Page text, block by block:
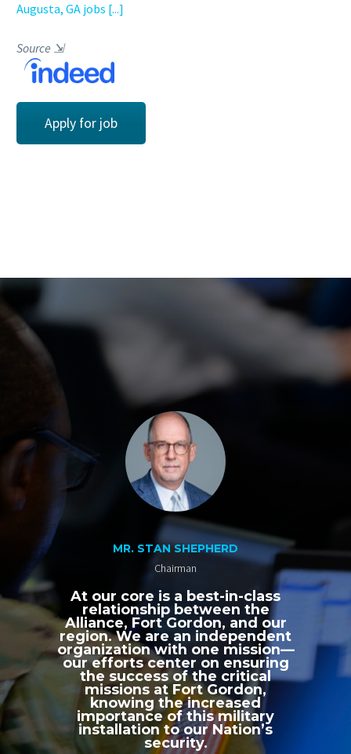
Augusta, GA jobs [...]
Source ⇲
Apply for job
MR. STAN SHEPHERD
Chairman
At our core is a best-in-class
relationship between the
Alliance, Fort Gordon, and our
region. We are an independent
organization with one mission—
our efforts center on ensuring
the success of the critical
missions at Fort Gordon,
knowing the increased
importance of this military
installation to our Nation’s
security.